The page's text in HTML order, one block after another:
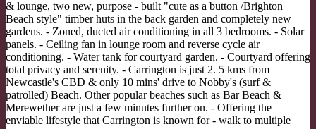
& lounge, two new, purpose - built "cute as a button /Brighton
Beach style" timber huts in the back garden and completely new
gardens. - Zoned, ducted air conditioning in all 3 bedrooms. - Solar
panels. - Ceiling fan in lounge room and reverse cycle air
conditioning. - Water tank for courtyard garden. - Courtyard offering
total privacy and serenity. - Carrington is just 2. 5 kms from
Newcastle's CBD & only 10 mins' drive to Nobby's (surf &
patrolled) Beach. Other popular beaches such as Bar Beach &
Merewether are just a few minutes further on. - Offering the
enviable lifestyle that Carrington is known for - walk to multiple